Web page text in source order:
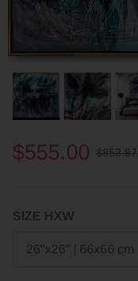
$555.00 $853.87
SIZE HXW
26"x26" | 66x66 cm